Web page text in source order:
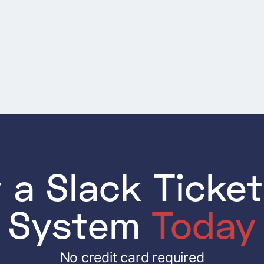
a Slack
System Today
No credit card required